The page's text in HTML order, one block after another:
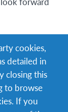
family
has the
children
in our
cookies,
detailed in
closing this
to browse
If you